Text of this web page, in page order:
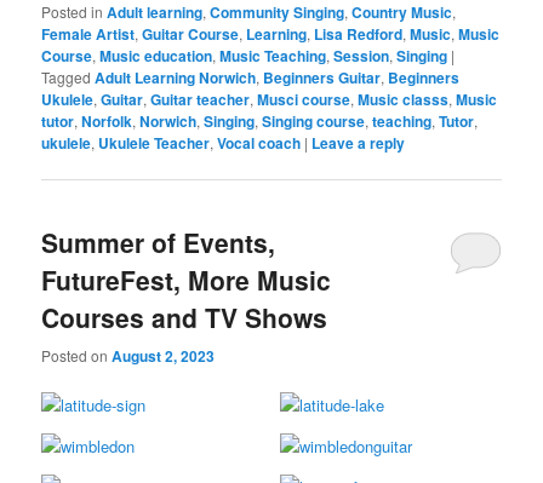
Posted in Adult learning,Community Singing,Country Music,
Female Artist,Guitar Course, Learning, Lisa Redford,Music,Music
Course,Music education,Music Teaching,Session,Singing |
Tagged Adult Learning Norwich, Beginners Guitar, Beginners
Ukulele,Guitar,Guitar teacher,Musci course,Music classs,Music
tutor,Norfolk,Norwich,Singing,Singing course,teaching,Tutor,
ukulele, Ukulele Teacher,Vocal coach | Leave a reply
Summer of Events,
FutureFest, More Music
Courses and TV Shows
Posted onAugust 2, 2023